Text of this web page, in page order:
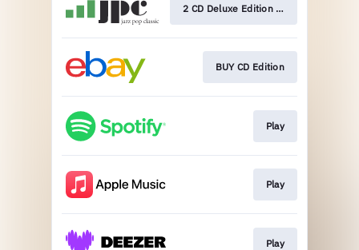
2 CD Deluxe Edition Pre-Order
BUY CD Edition
Play
Play
Play